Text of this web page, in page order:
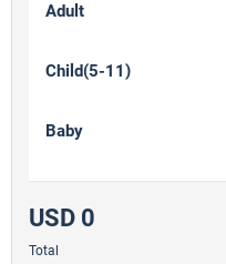
Adult
Child(5-11)
Baby
USD 0
Total